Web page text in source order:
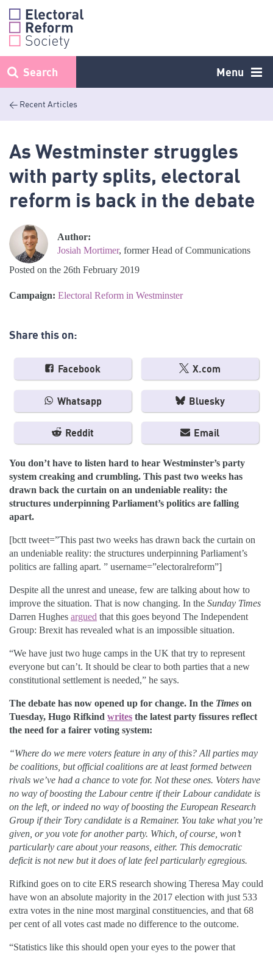
Skip
content
Menu
Search
< Recent Articles
As Westminster struggles
with party splits, electoral
reform is back in the debate
Author:
Josiah Mortimer, former Head of Communications
Posted on the 26th February 2019
Campaign: Electoral Reform in Westminster
Share this on:
Facebook X.com
Whatsapp Bluesky
Reddit Email
You don’t have to listen hard to hear Westminster’s party
system creaking and crumbling. This past two weeks has
drawn back the curtain on an undeniable reality: the
structures underpinning Parliament’s politics are falling
apart.
[bctt tweet=”This past two weeks has drawn back the curtain on
an undeniable reality: the structures underpinning Parliament’s
politics are falling apart. ” username=”electoralreform”]
Despite all the unrest and unease, few are talking about how to
improve the situation. That is now changing. In the Sunday Times
Darren Hughes argued that this goes beyond The Independent
Group: Brexit has revealed what is an impossible situation.
“We have just two huge camps in the UK that try to represent
everyone but can’t. It should be clear to both parties that a new
constitutional settlement is needed,” he says.
The debate has now opened up for change. In the Times on
Tuesday, Hugo Rifkind writes the latest party fissures reflect
the need for a fairer voting system:
“Where do we mere voters feature in any of this? All parties may
be coalitions, but official coalitions are at least formed between
rivals we’ve had a chance to vote for. Not these ones. Voters have
no way of boosting the Labour centre if their Labour candidate is
on the left, or indeed no way of boosting the European Research
Group if their Tory candidate is a Remainer. You take what you’re
given, or you vote for another party. Which, of course, won’t
particularly care about your reasons, either. This democratic
deficit is not new but it does of late feel particularly egregious.
Rifkind goes on to cite ERS research showing Theresa May could
have won an absolute majority in the 2017 election with just 533
extra votes in the nine most marginal constituencies, and that 68
per cent of all votes cast made no difference to the outcome.
“Statistics like this should open your eyes to the power that